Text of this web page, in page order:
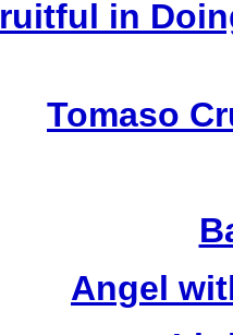
in
Tomaso
Angel